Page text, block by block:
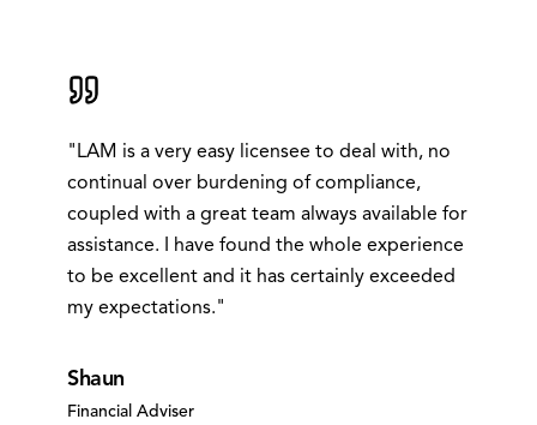
"LAM is a very easy licensee to deal with, no
continual over burdening of compliance,
coupled with a great team always available for
assistance. I have found the whole experience
to be excellent and it has certainly exceeded
my expectations."
Shaun
Financial Adviser